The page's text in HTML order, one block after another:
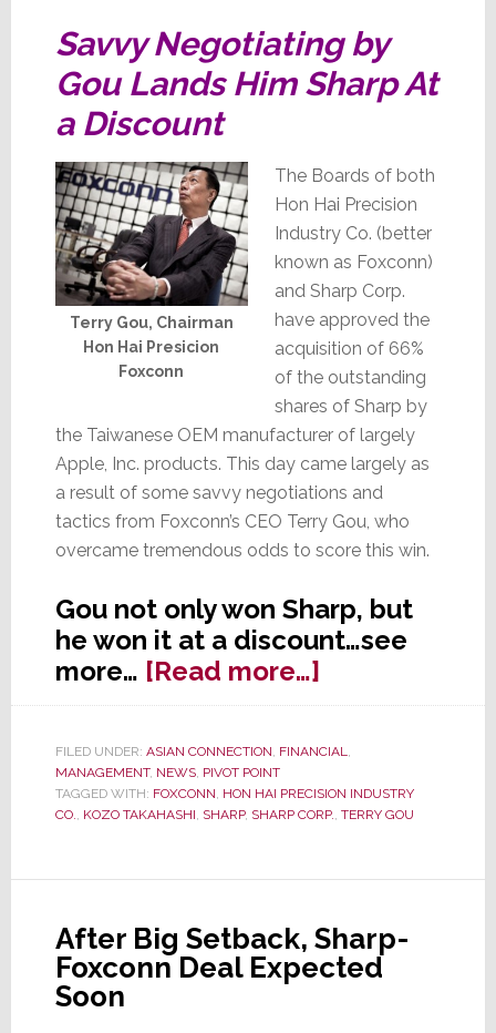
Savvy Negotiating by
Gou Lands Him Sharp At
a Discount
Terry Gou, Chairman
Hon Hai Presicion
Foxconn
The Boards of both
Hon Hai Precision
Industry Co. (better
known as Foxconn)
and Sharp Corp.
have approved the
acquisition of 66%
of the outstanding
shares of Sharp by
the Taiwanese OEM manufacturer of largely
Apple, Inc. products. This day came largely as
a result of some savvy negotiations and
tactics from Foxconn’s CEO Terry Gou, who
overcame tremendous odds to score this win.
Gou not only won Sharp, but
he won it at a discount…see
more… [Read more…]about
On
Sharp
Becomes
Taiwanese
FILED UNDER: ASIAN CONNECTION, FINANCIAL,
MANAGEMENT, NEWS, PIVOT POINT
TAGGED WITH: FOXCONN, HON HAI PRECISION INDUSTRY
CO., KOZO TAKAHASHI, SHARP, SHARP CORP., TERRY GOU
After Big Setback, Sharp-
Foxconn Deal Expected
Soon